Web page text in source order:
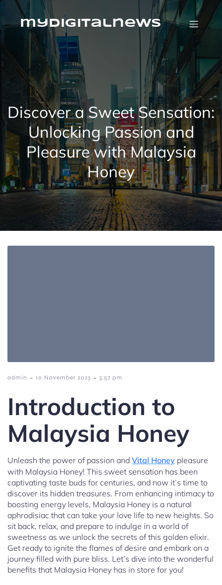
Skip
contentmydigitalnews
Discover a Sweet Sensation:
Unlocking Passion and
Pleasure with Malaysia
Honey
admin - 10 November 2023 - 3:57 pm
Introduction to
Malaysia Honey
Unleash the power of passion and Vital Honey pleasure
with Malaysia Honey! This sweet sensation has been
captivating taste buds for centuries, and now it’s time to
discover its hidden treasures. From enhancing intimacy to
boosting energy levels, Malaysia Honey is a natural
aphrodisiac that can take your love life to new heights. So
sit back, relax, and prepare to indulge in a world of
sweetness as we unlock the secrets of this golden elixir.
Get ready to ignite the flames of desire and embark on a
journey filled with pure bliss. Let’s dive into the wonderful
benefits that Malaysia Honey has in store for you!